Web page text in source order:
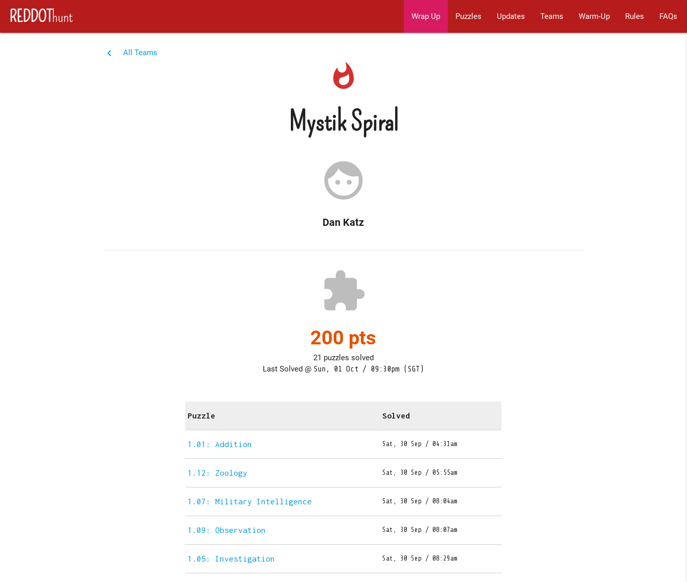
REDDOThunt Wrap Up Puzzles Updates Teams Warm-Up Rules FAQs
navigate_before All Teams
whatshot
Mystik Spiral
face
Dan Katz
extension
200 pts
21 puzzles solved
Last Solved @ Sun, 01 Oct / 09:30pm (SGT)
Puzzle Solved
1.01: Addition Sat, 30 Sep / 04:31am
1.12: Zoology Sat, 30 Sep / 05:55am
1.07: Military Intelligence Sat, 30 Sep / 08:04am
1.09: Observation Sat, 30 Sep / 08:07am
1.05: Investigation Sat, 30 Sep / 08:29am